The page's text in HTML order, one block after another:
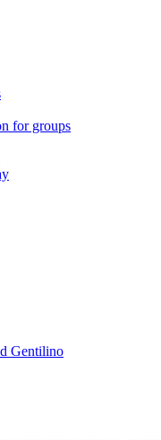
for groups
Gentilino